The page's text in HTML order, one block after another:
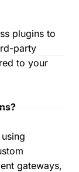
plugins to
party
to your
gateways,